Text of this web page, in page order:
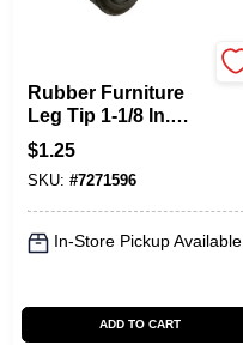
Rubber Furniture
Leg Tip 1-1/8 In.
Diameter Black 24
Pk Model 9763
$1.25
SKU: #7271596
In-Store Pickup Available
ADD TO CART